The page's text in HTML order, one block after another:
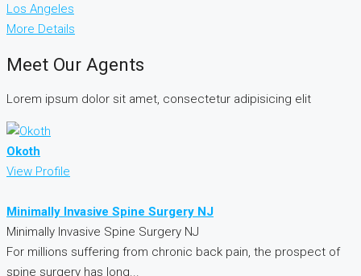
Los Angeles
More Details
Meet Our Agents
Lorem ipsum dolor sit amet, consectetur adipisicing elit
Okoth
View Profile
Minimally Invasive Spine Surgery NJ
Minimally Invasive Spine Surgery NJ
For millions suffering from chronic back pain, the prospect of
spine surgery has long...